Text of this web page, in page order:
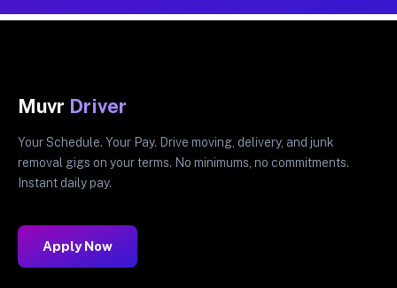
Muvr Driver
Your Schedule. Your Pay. Drive moving, delivery, and junk
removal gigs on your terms. No minimums, no commitments.
Instant daily pay.
Apply Now